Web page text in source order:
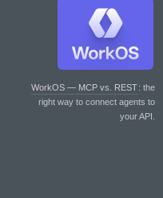
WorkOS — MCP vs. REST: the
right way to connect agents to
your API.